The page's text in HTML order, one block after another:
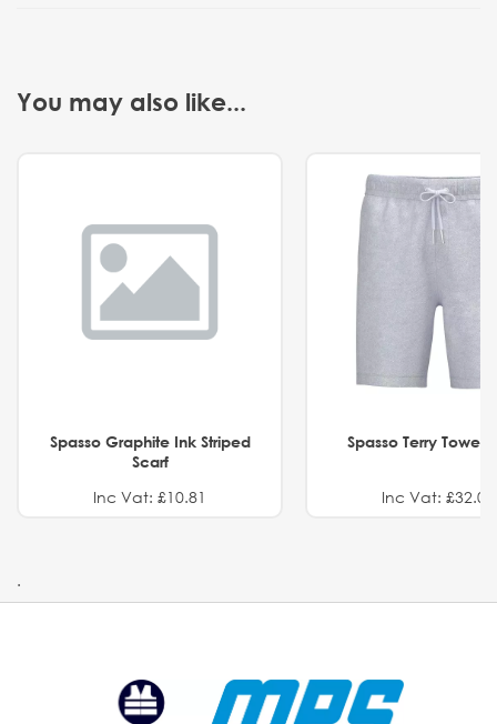
You may also like...
Spasso Graphite Ink Striped
Scarf
Inc Vat: £10.81
Spasso Terry Towel
Inc Vat: £32.01
.